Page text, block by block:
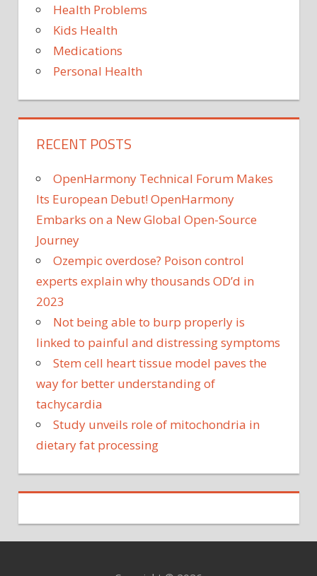
Health Problems
Kids Health
Medications
Personal Health
RECENT POSTS
OpenHarmony Technical Forum Makes
Its European Debut! OpenHarmony
Embarks on a New Global Open-Source
Journey
Ozempic overdose? Poison control
experts explain why thousands OD’d in
2023
Not being able to burp properly is
linked to painful and distressing symptoms
Stem cell heart tissue model paves the
way for better understanding of
tachycardia
Study unveils role of mitochondria in
dietary fat processing